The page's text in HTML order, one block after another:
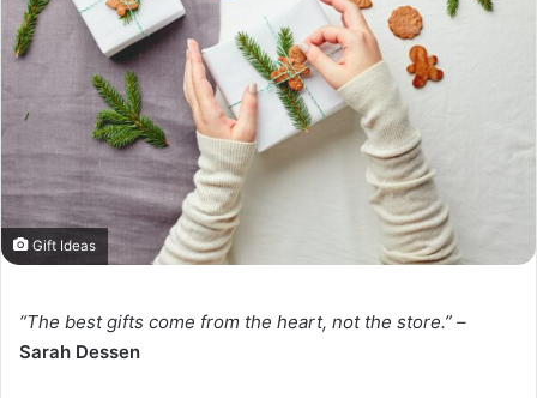
Gift Ideas
“The best gifts come from the heart, not the store.” –
Sarah Dessen